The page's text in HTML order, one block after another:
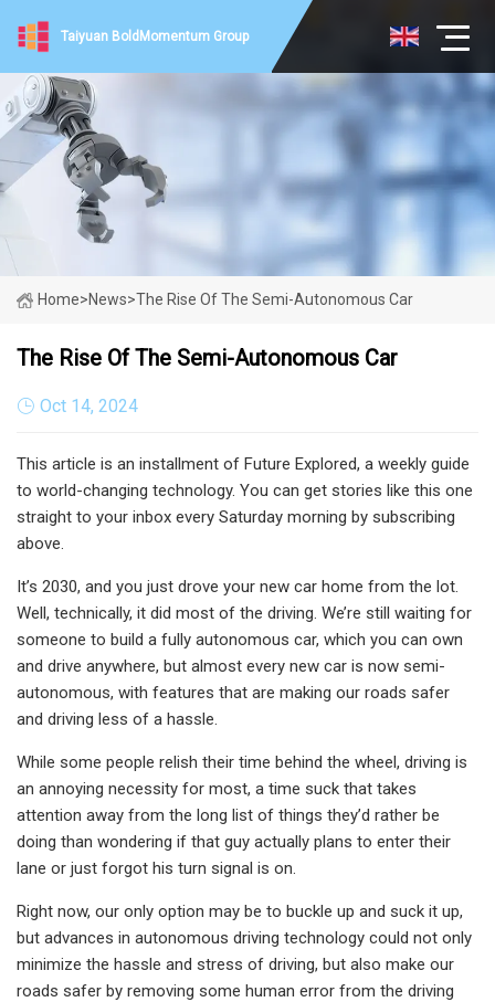
Taiyuan BoldMomentum Group
Home>News>The Rise Of The Semi-Autonomous Car
The Rise Of The Semi-Autonomous Car
Oct 14, 2024
This article is an installment of Future Explored, a weekly guide
to world-changing technology. You can get stories like this one
straight to your inbox every Saturday morning by subscribing
above.
It’s 2030, and you just drove your new car home from the lot.
Well, technically, it did most of the driving. We’re still waiting for
someone to build a fully autonomous car, which you can own
and drive anywhere, but almost every new car is now semi-
autonomous, with features that are making our roads safer
and driving less of a hassle.
While some people relish their time behind the wheel, driving is
an annoying necessity for most, a time suck that takes
attention away from the long list of things they’d rather be
doing than wondering if that guy actually plans to enter their
lane or just forgot his turn signal is on.
Right now, our only option may be to buckle up and suck it up,
but advances in autonomous driving technology could not only
minimize the hassle and stress of driving, but also make our
roads safer by removing some human error from the driving